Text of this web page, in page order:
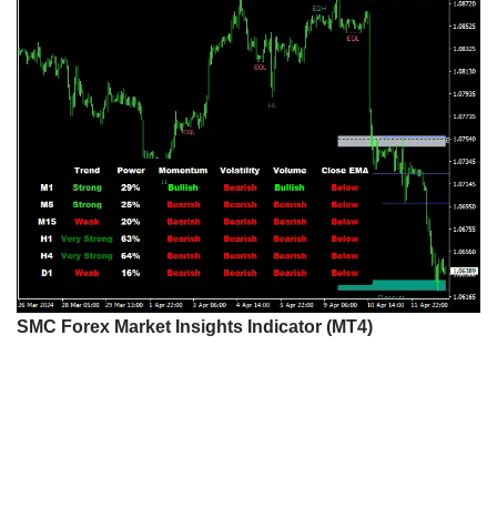
SMC Forex Market Insights Indicator (MT4)